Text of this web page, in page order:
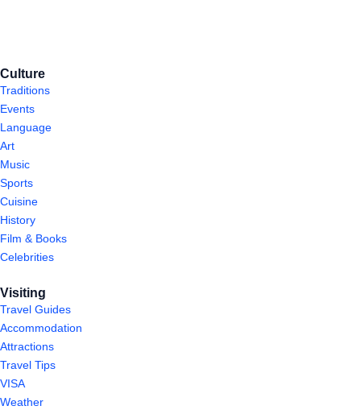
Culture
Traditions
Events
Language
Art
Music
Sports
Cuisine
History
Film & Books
Celebrities
Visiting
Travel Guides
Accommodation
Attractions
Travel Tips
VISA
Weather